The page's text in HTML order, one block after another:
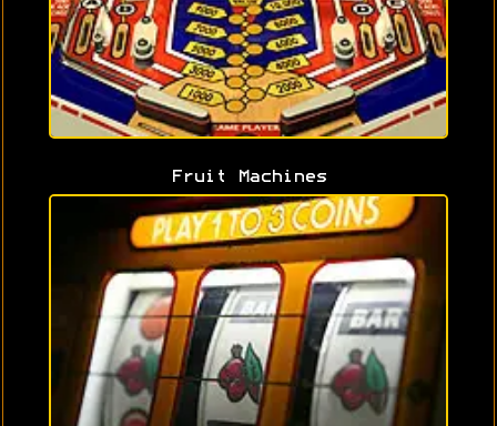
Fruit Machines